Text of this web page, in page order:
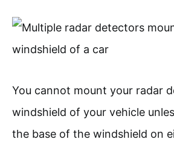
You cannot mount your radar
windshield of your vehicle
the base of the windshield on